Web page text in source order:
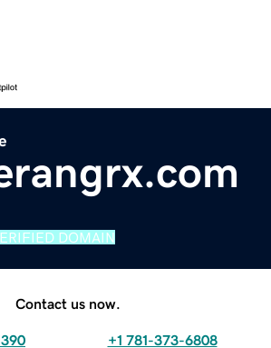
DOMAIN
Contact us now.
+1 781-373-6808